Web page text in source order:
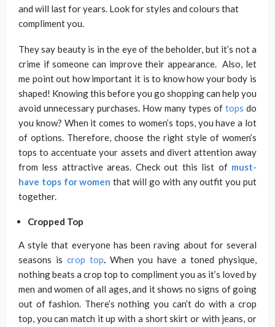
and will last for years. Look for styles and colours that
compliment you.
They say beauty is in the eye of the beholder, but it’s not a
crime if someone can improve their appearance. Also, let
me point out how important it is to know how your body is
shaped! Knowing this before you go shopping can help you
avoid unnecessary purchases. How many types of tops do
you know? When it comes to women’s tops, you have a lot
of options. Therefore, choose the right style of women’s
tops to accentuate your assets and divert attention away
from less attractive areas. Check out this list of must-
have tops for women that will go with any outfit you put
together.
Cropped Top
A style that everyone has been raving about for several
seasons is crop top. When you have a toned physique,
nothing beats a crop top to compliment you as it’s loved by
men and women of all ages, and it shows no signs of going
out of fashion. There’s nothing you can’t do with a crop
top, you can match it up with a short skirt or with jeans, or